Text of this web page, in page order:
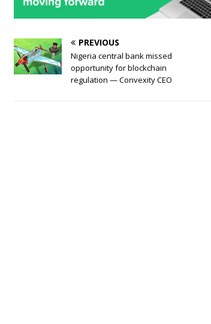
PREVIOUS
Nigeria central bank missed
opportunity for blockchain
regulation — Convexity CEO